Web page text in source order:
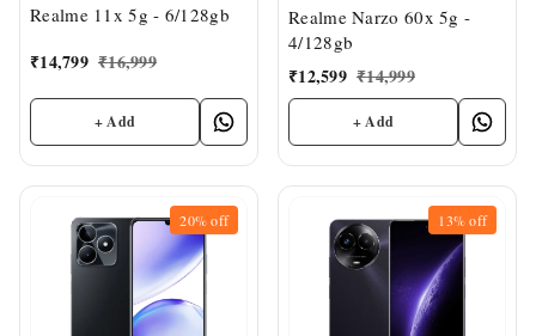
Realme 11x 5g - 6/128gb
₹14,799 ₹16,999
+ Add
Realme Narzo 60x 5g -
4/128gb
₹12,599 ₹14,999
+ Add
20%off 13%off